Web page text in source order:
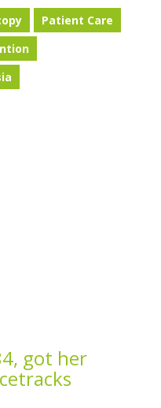
Patient Care
got her